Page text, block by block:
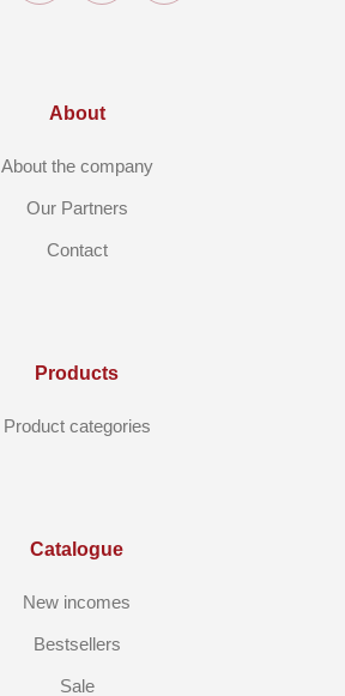
About
About the company
Our Partners
Contact
Products
Product categories
Catalogue
New incomes
Bestsellers
Sale